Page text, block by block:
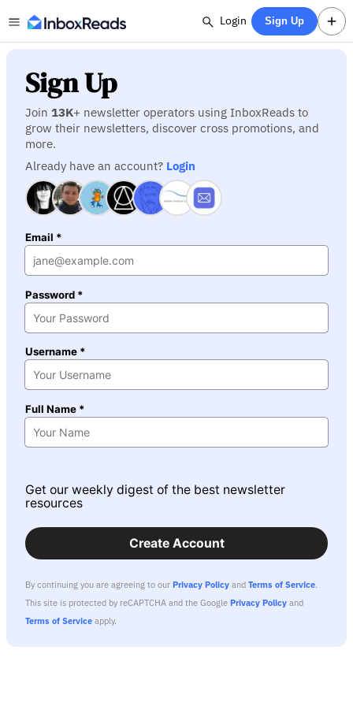
Login Sign Up
Sign Up
Join 13K+ newsletter operators using InboxReads to
grow their newsletters, discover cross promotions, and
more.
Already have an account? Login
Email *
Password *
Username *
Full Name *
Get our weekly digest of the best newsletter
resources
Create Account
By continuing you are agreeing to our Privacy Policy and Terms of Service.
This site is protected by reCAPTCHA and the Google Privacy Policy and
Terms of Service apply.